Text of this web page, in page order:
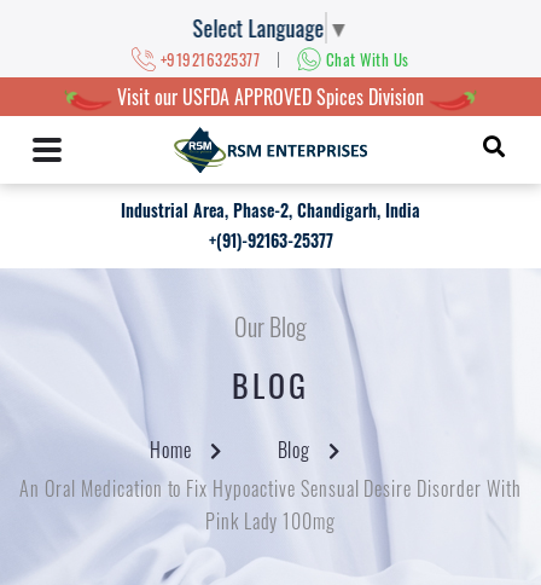
Select Language ▼
+919216325377 | Chat With Us
Visit our USFDA APPROVED Spices Division
Industrial Area, Phase-2, Chandigarh, India
+(91)-92163-25377
Our Blog
BLOG
Home
Blog
An Oral Medication to Fix Hypoactive Sensual Desire Disorder With
Pink Lady 100mg